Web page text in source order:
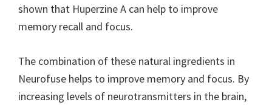
shown that Huperzine A can help to improve
memory recall and focus.
The combination of these natural ingredients in
Neurofuse helps to improve memory and focus. By
increasing levels of neurotransmitters in the brain,